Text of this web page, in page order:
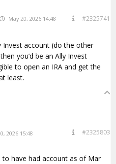
May 20, 2026 14:48 #2325741
Invest account (do the other
you’d be an Ally Invest
to open an IRA and get the
least.
2026 15:48 #2325803
have had account as of Mar